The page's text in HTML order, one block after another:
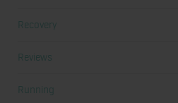
Recovery
Reviews
Running